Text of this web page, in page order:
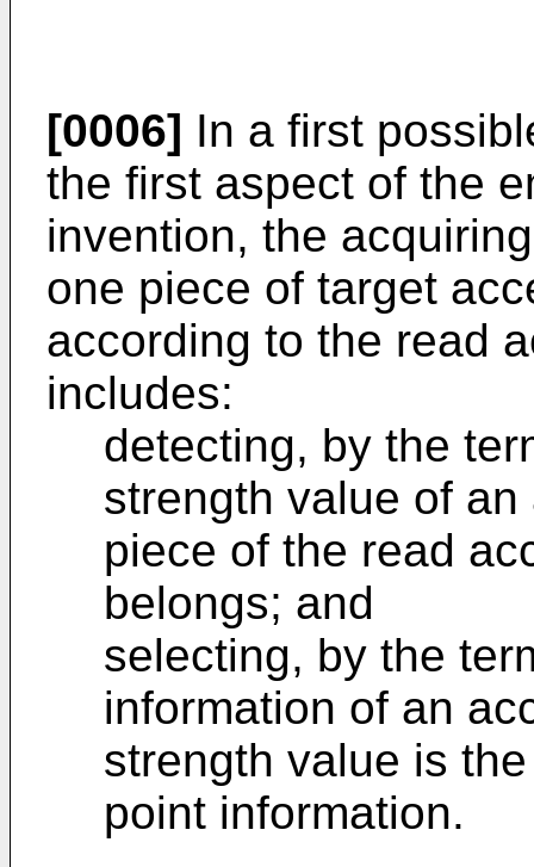
[0006] In a first
the first aspect of the
invention, the
one piece of target
according to the read
includes:
detecting, by the
strength value of
piece of the read
belongs; and
selecting, by the
information of an
strength value is
point information.